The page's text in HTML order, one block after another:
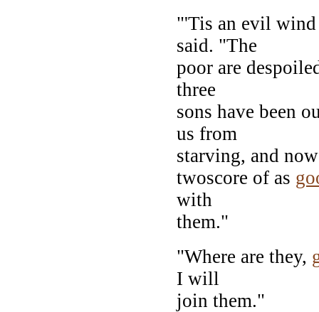
"'Tis an evil wind
said. "The
poor are
three
sons have been
us from
starving, and
twoscore of as
with
them."
"Where are they,
I will
join them."